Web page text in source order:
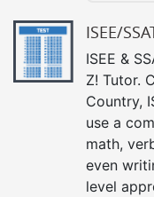
ISEE/
ISEE &
Z! Tutor.
Country,
use a
math,
even
level